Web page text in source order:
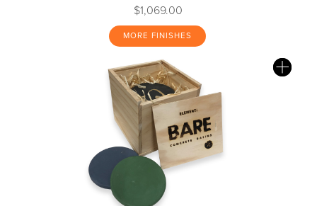
$1,069.00
MORE FINISHES